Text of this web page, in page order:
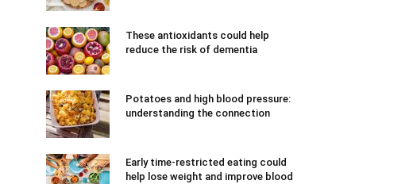
These antioxidants could help
reduce the risk of dementia
Potatoes and high blood pressure:
understanding the connection
Early time-restricted eating could
help lose weight and improve blood